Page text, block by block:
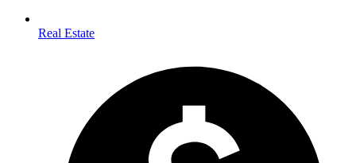
Real Estate